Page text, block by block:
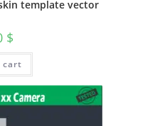
template vector
$
cart